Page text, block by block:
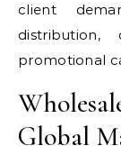
client
distribution,
promotional
Global